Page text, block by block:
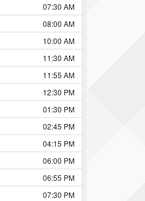
07:30 AM
08:00 AM
10:00 AM
11:30 AM
11:55 AM
12:30 PM
01:30 PM
02:45 PM
04:15 PM
06:00 PM
06:55 PM
07:30 PM